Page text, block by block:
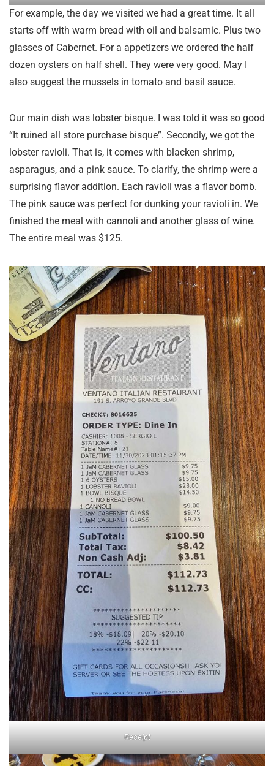
For example, the day we visited we had a great time. It all
starts off with warm bread with oil and balsamic. Plus two
glasses of Cabernet. For a appetizers we ordered the half
dozen oysters on half shell. They were very good. May I
also suggest the mussels in tomato and basil sauce.
Our main dish was lobster bisque. I was told it was so good
“It ruined all store purchase bisque”. Secondly, we got the
lobster ravioli. That is, it comes with blacken shrimp,
asparagus, and a pink sauce. To clarify, the shrimp were a
surprising flavor addition. Each ravioli was a flavor bomb.
The pink sauce was perfect for dunking your ravioli in. We
finished the meal with cannoli and another glass of wine.
The entire meal was $125.
Receipt